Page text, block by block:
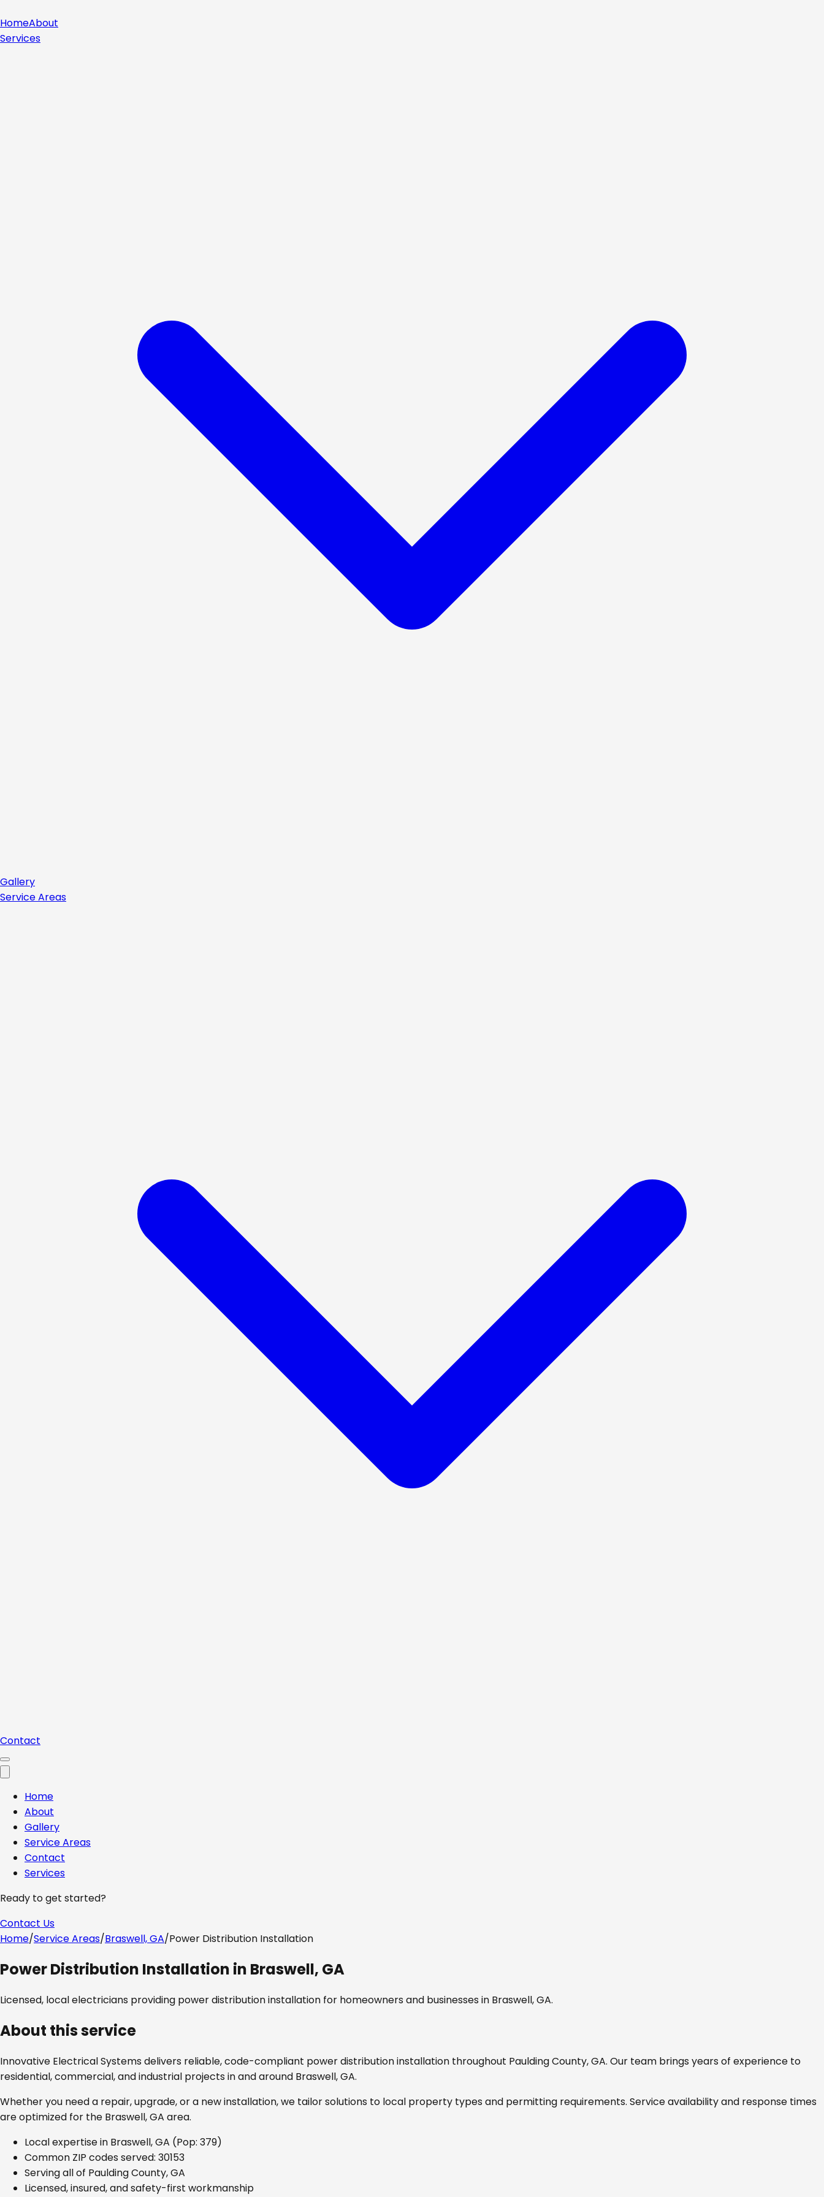
HomeAbout
Services
Gallery
Service Areas
Contact
Home
About
Gallery
Service Areas
Contact
Services
Ready to get started?
Contact Us
Home/Service Areas/Braswell, GA/Power Distribution Installation
Power Distribution Installation in Braswell, GA
Licensed, local electricians providing power distribution installation for homeowners and businesses in Braswell, GA.
About this service
Innovative Electrical Systems delivers reliable, code-compliant power distribution installation throughout Paulding County, GA. Our team brings years of experience to
residential, commercial, and industrial projects in and around Braswell, GA.
Whether you need a repair, upgrade, or a new installation, we tailor solutions to local property types and permitting requirements. Service availability and response times
are optimized for the Braswell, GA area.
Local expertise in Braswell, GA (Pop: 379)
Common ZIP codes served: 30153
Serving all of Paulding County, GA
Licensed, insured, and safety-first workmanship